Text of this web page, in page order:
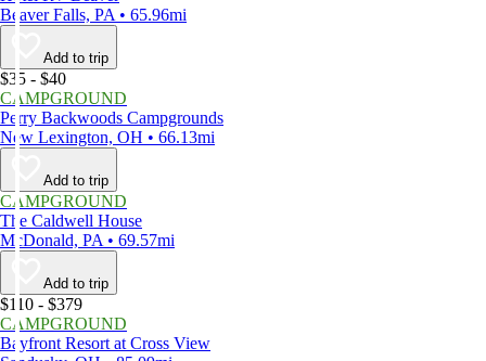
Beaver Falls, PA • 65.96mi
Add to trip
$35 - $40
CAMPGROUND
Perry Backwoods Campgrounds
New Lexington, OH • 66.13mi
Add to trip
CAMPGROUND
The Caldwell House
McDonald, PA • 69.57mi
Add to trip
$110 - $379
CAMPGROUND
Bayfront Resort at Cross View